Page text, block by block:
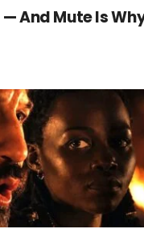
And Mute Is